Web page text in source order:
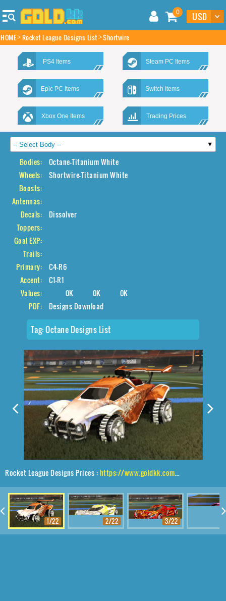
0
HOME Rocket League Designs List Shortwire
PS4 Items Steam PC Items
Epic PC Items Switch Items
Xbox One Items Trading Prices
Bodies:
Octane-Titanium White
Wheels:
Shortwire-Titanium White
Boosts:
Antennas:
Decals:
Dissolver
Toppers:
Goal EXP:
Trails:
Primary:
C4-R6
Accent:
C1-R1
Values:
0K 0K
0K
PDF:
Designs Download
Tag:Octane Designs List
Rocket League Designs Prices :https://www.goldkk.com/rocket-league-prices/list/Octane%2CShortwire%2CDissolver
1/22 2/22 3/22